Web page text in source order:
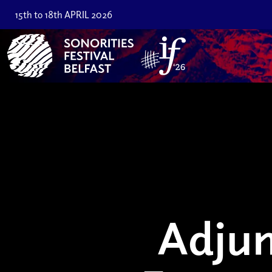
15th to 18th APRIL 2026